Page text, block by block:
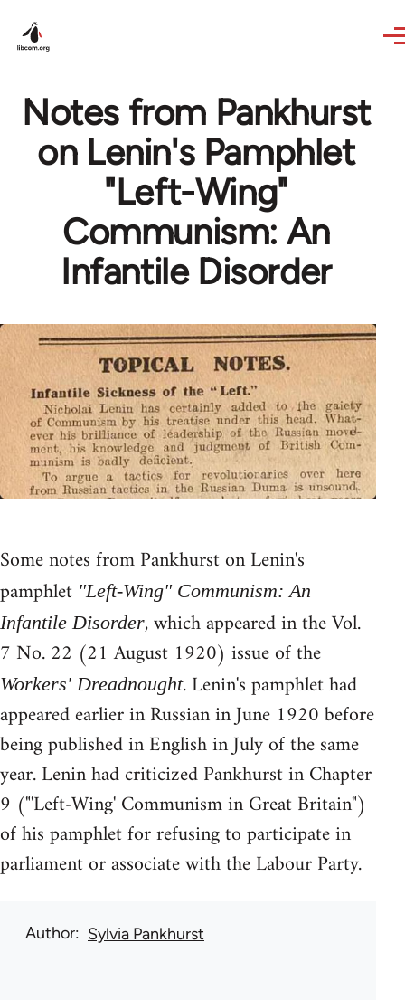
Notes from Pankhurst
on Lenin's Pamphlet
"Left-Wing"
Communism: An
Infantile Disorder
Some notes from Pankhurst on Lenin's
pamphlet "Left-Wing" Communism: An
Infantile Disorder, which appeared in the Vol.
7 No. 22 (21 August 1920) issue of the
Workers' Dreadnought. Lenin's pamphlet had
appeared earlier in Russian in June 1920 before
being published in English in July of the same
year. Lenin had criticized Pankhurst in Chapter
9 ("'Left-Wing' Communism in Great Britain")
of his pamphlet for refusing to participate in
parliament or associate with the Labour Party.
Author Sylvia Pankhurst